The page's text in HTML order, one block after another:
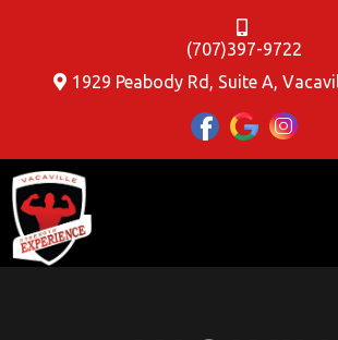
(707)397-9722
1929 Peabody Rd, Suite A,